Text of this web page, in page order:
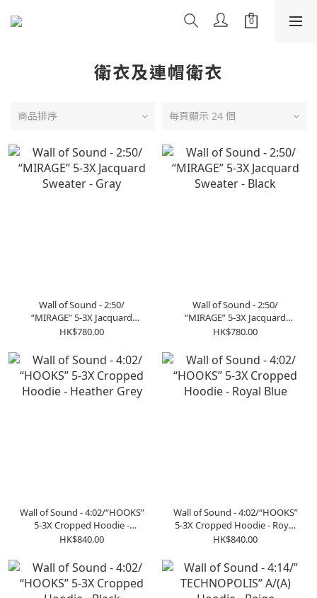
衛衣及連帽衛衣
商品排序 每頁顯示 24 個
Wall of Sound - 2:50/
“MIRAGE” 5-3X Jacquard
Sweater - Gray
HK$780.00
Wall of Sound - 2:50/
“MIRAGE” 5-3X Jacquard
Sweater - Black
HK$780.00
Wall of Sound - 4:02/“HOOKS”
5-3X Cropped Hoodie -
Heather Grey
HK$840.00
Wall of Sound - 4:02/“HOOKS”
5-3X Cropped Hoodie - Royal
Blue
HK$840.00